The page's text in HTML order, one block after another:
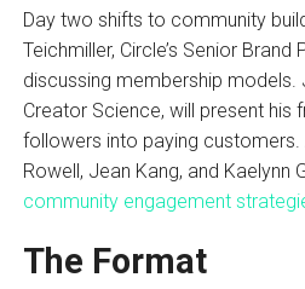
Day two shifts to community
Teichmiller, Circle’s Senior Brand
discussing membership models.
Creator Science, will present
followers into paying customers.
Rowell, Jean Kang, and Kaelynn
community engagement
The Format